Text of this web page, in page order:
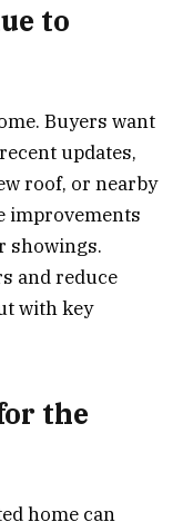
to
Buyers want
updates,
roof, or nearby
improvements
showings.
and reduce
with key
the
home can